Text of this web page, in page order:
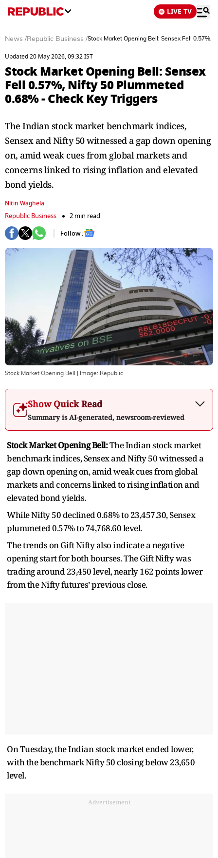
LIVE TV
News /Republic Business /Stock Market Opening Bell: Sensex Fell 0.57%,
Updated 20 May 2026, 09:32 IST
Stock Market Opening Bell: Sensex
Fell 0.57%, Nifty 50 Plummeted
0.68% - Check Key Triggers
The Indian stock market benchmark indices,
Sensex and Nifty 50 witnessed a gap down opening
on, amid weak cues from global markets and
concerns linked to rising inflation and elevated
bond yields.
Nitin Waghela
Republic Business
2 min read
Follow :
Stock Market Opening Bell | Image: Republic
Show Quick Read
Summary is AI-generated, newsroom-reviewed
Stock Market Opening Bell:The Indian stock market
benchmark indices, Sensex and Nifty 50 witnessed a
gap down opening on, amid weak cues from global
markets and concerns linked to rising inflation and
elevated bond yields.
While Nifty 50 declined 0.68% to 23,457.30, Sensex
plummeted 0.57% to 74,768.60 level.
The trends on Gift Nifty also indicate a negative
opening start for both bourses. The Gift Nifty was
trading around 23,450 level, nearly 162 points lower
from the Nifty futures’ previous close.
On Tuesday, the Indian stock market ended lower,
with the benchmark Nifty 50 closing below 23,650
level.
Advertisement